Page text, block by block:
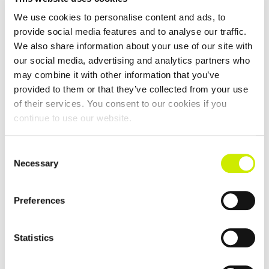
We use cookies to personalise content and ads, to
provide social media features and to analyse our traffic.
We also share information about your use of our site with
our social media, advertising and analytics partners who
may combine it with other information that you’ve
provided to them or that they’ve collected from your use
of their services. You consent to our cookies if you
continue to use our website.
Selection
Necessary
Preferences
Statistics
Killaloe Ballina TC Senior Tour 200 Doubles Open 2026
September 4 @ 12:00 am –September 13 @ 12:00 am